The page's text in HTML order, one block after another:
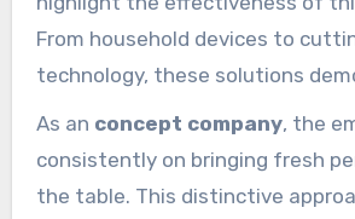
From household devices to
technology, these solutions
power of combining innovation
expertise. This
experience
idea has the best chance of
As an concept company, the
consistently on bringing fresh
the table. This distinctive